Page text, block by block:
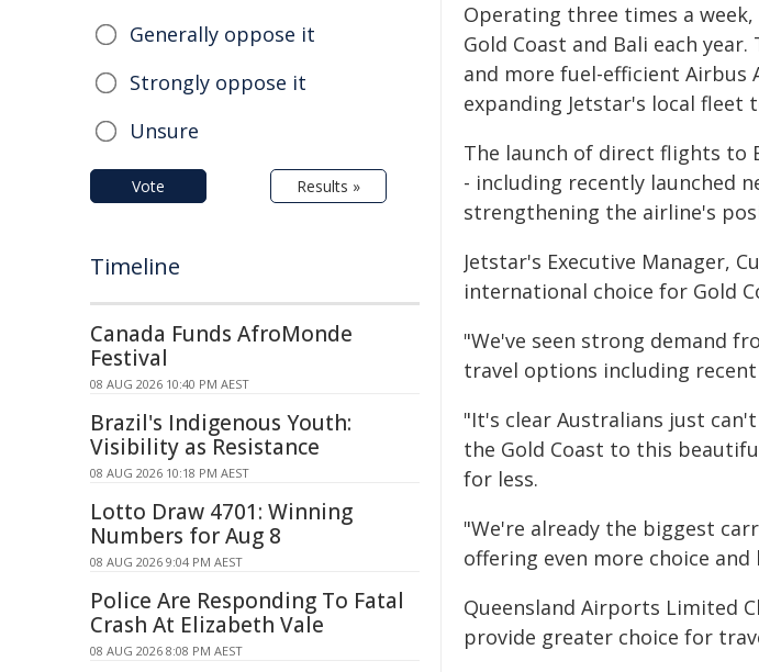
Operating three times a
Gold Coast and Bali each
and more fuel-efficient Airbus
expanding Jetstar's local fleet
The launch of direct flights to
- including recently launched
strengthening the airline's
Jetstar's Executive Manager,
international choice for Gold
"We've seen strong demand
travel options including
"It's clear Australians just
the Gold Coast to this
for less.
"We're already the biggest
offering even more choice
Queensland Airports Limited
provide greater choice for
Generally oppose it
Strongly oppose it
Unsure
Vote Results »
Timeline
Canada Funds AfroMonde
Festival
08 AUG 2026 10:40 PM AEST
Brazil's Indigenous Youth:
Visibility as Resistance
08 AUG 2026 10:18 PM AEST
Lotto Draw 4701: Winning
Numbers for Aug 8
08 AUG 2026 9:04 PM AEST
Police Are Responding To Fatal
Crash At Elizabeth Vale
08 AUG 2026 8:08 PM AEST